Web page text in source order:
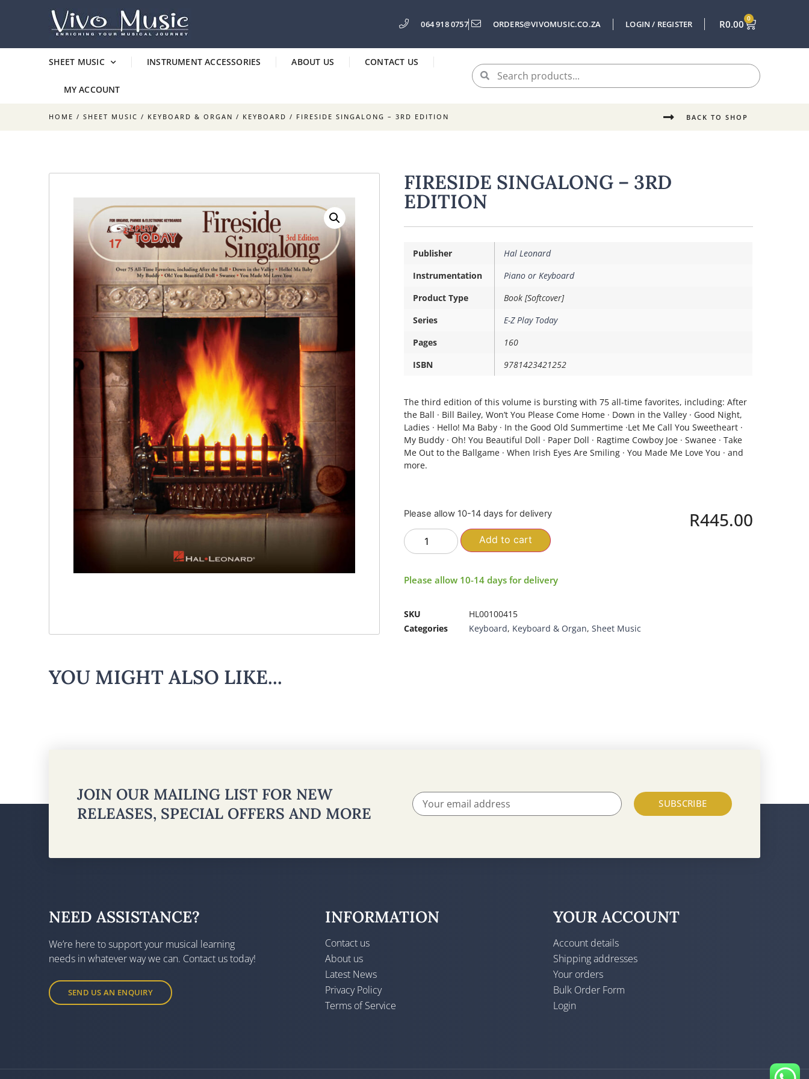
064 918 0757 ORDERS@VIVOMUSIC.CO.ZA LOGIN / REGISTER R0.00 0
SHEET MUSIC INSTRUMENT ACCESSORIES ABOUT US CONTACT US
MY ACCOUNT
HOME / SHEET MUSIC / KEYBOARD & ORGAN / KEYBOARD / FIRESIDE SINGALONG – 3RD EDITION BACK TO SHOP
FIRESIDE SINGALONG – 3RD
EDITION
Publisher
Hal Leonard
Instrumentation
Piano or Keyboard
Product Type
Book [Softcover]
Series
E-Z Play Today
Pages
160
ISBN
9781423421252
The third edition of this volume is bursting with 75 all-time favorites, including: After
the Ball · Bill Bailey, Won’t You Please Come Home · Down in the Valley · Good Night,
Ladies · Hello! Ma Baby · In the Good Old Summertime ·Let Me Call You Sweetheart ·
My Buddy · Oh! You Beautiful Doll · Paper Doll · Ragtime Cowboy Joe · Swanee · Take
Me Out to the Ballgame · When Irish Eyes Are Smiling · You Made Me Love You · and
more.
Please allow 10-14 days for delivery
Add to cart
R445.00
Please allow 10-14 days for delivery
SKU
HL00100415
Categories
Keyboard, Keyboard & Organ, Sheet Music
YOU MIGHT ALSO LIKE...
JOIN OUR MAILING LIST FOR NEW
RELEASES, SPECIAL OFFERS AND MORE
SUBSCRIBE
NEED ASSISTANCE?
We’re here to support your musical learning
needs in whatever way we can. Contact us today!
SEND US AN ENQUIRY
INFORMATION
Contact us
About us
Latest News
Privacy Policy
Terms of Service
YOUR ACCOUNT
Account details
Shipping addresses
Your orders
Bulk Order Form
Login